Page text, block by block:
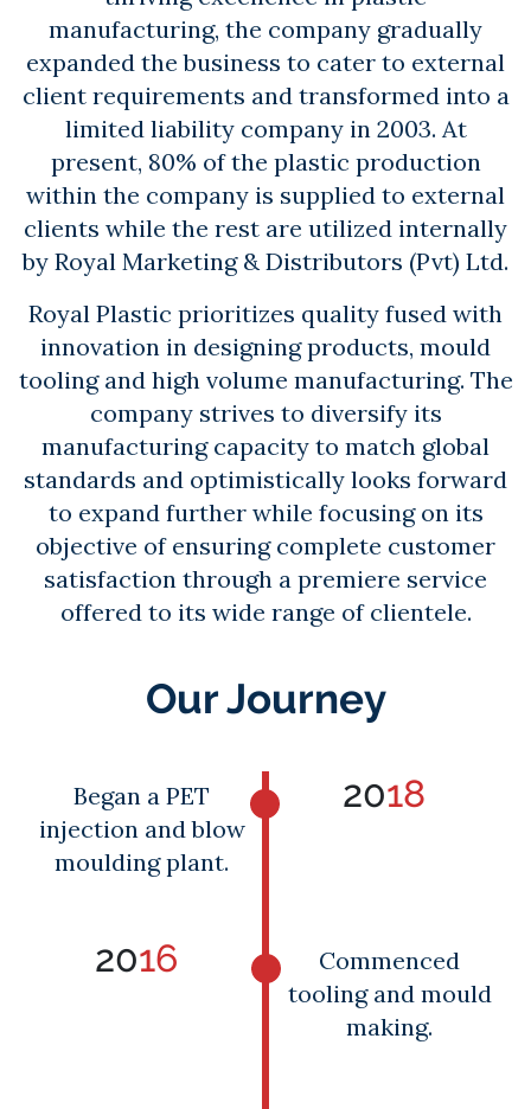
manufacturing, the company gradually
expanded the business to cater to external
client requirements and transformed into a
limited liability company in 2003. At
present, 80% of the plastic production
within the company is supplied to external
clients while the rest are utilized internally
by Royal Marketing & Distributors (Pvt) Ltd.
Royal Plastic prioritizes quality fused with
innovation in designing products, mould
tooling and high volume manufacturing. The
company strives to diversify its
manufacturing capacity to match global
standards and optimistically looks forward
to expand further while focusing on its
objective of ensuring complete customer
satisfaction through a premiere service
offered to its wide range of clientele.
Our Journey
2018
Began a PET
injection and blow
moulding plant.
2016
Commenced
tooling and mould
making.